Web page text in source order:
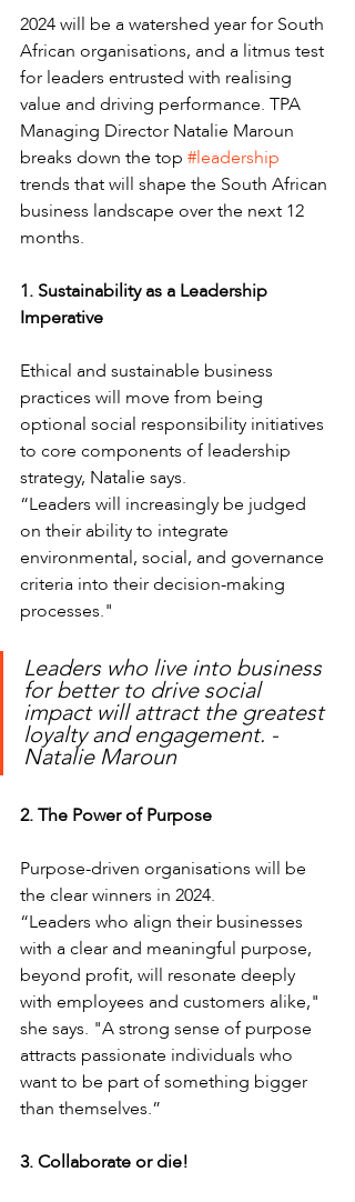
2024 will be a watershed year for South
African organisations, and a litmus test
for leaders entrusted with realising
value and driving performance. TPA
Managing Director Natalie Maroun
breaks down the top #leadership
trends that will shape the South African
business landscape over the next 12
months.
1. Sustainability as a Leadership
Imperative
Ethical and sustainable business
practices will move from being
optional social responsibility initiatives
to core components of leadership
strategy, Natalie says.
“Leaders will increasingly be judged
on their ability to integrate
environmental, social, and governance
criteria into their decision-making
processes."
Leaders who live into business
for better to drive social
impact will attract the greatest
loyalty and engagement. -
Natalie Maroun
2. The Power of Purpose
Purpose-driven organisations will be
the clear winners in 2024.
“Leaders who align their businesses
with a clear and meaningful purpose,
beyond profit, will resonate deeply
with employees and customers alike,"
she says. "A strong sense of purpose
attracts passionate individuals who
want to be part of something bigger
than themselves.”
3. Collaborate or die!